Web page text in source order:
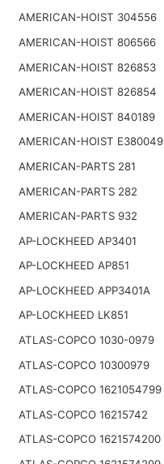
AMERICAN-HOIST 304556
AMERICAN-HOIST 806566
AMERICAN-HOIST 826853
AMERICAN-HOIST 826854
AMERICAN-HOIST 840189
AMERICAN-HOIST E380049
AMERICAN-PARTS 281
AMERICAN-PARTS 282
AMERICAN-PARTS 932
AP-LOCKHEED AP3401
AP-LOCKHEED AP851
AP-LOCKHEED APP3401A
AP-LOCKHEED LK851
ATLAS-COPCO 1030-0979
ATLAS-COPCO 10300979
ATLAS-COPCO 1621054799
ATLAS-COPCO 16215742
ATLAS-COPCO 1621574200